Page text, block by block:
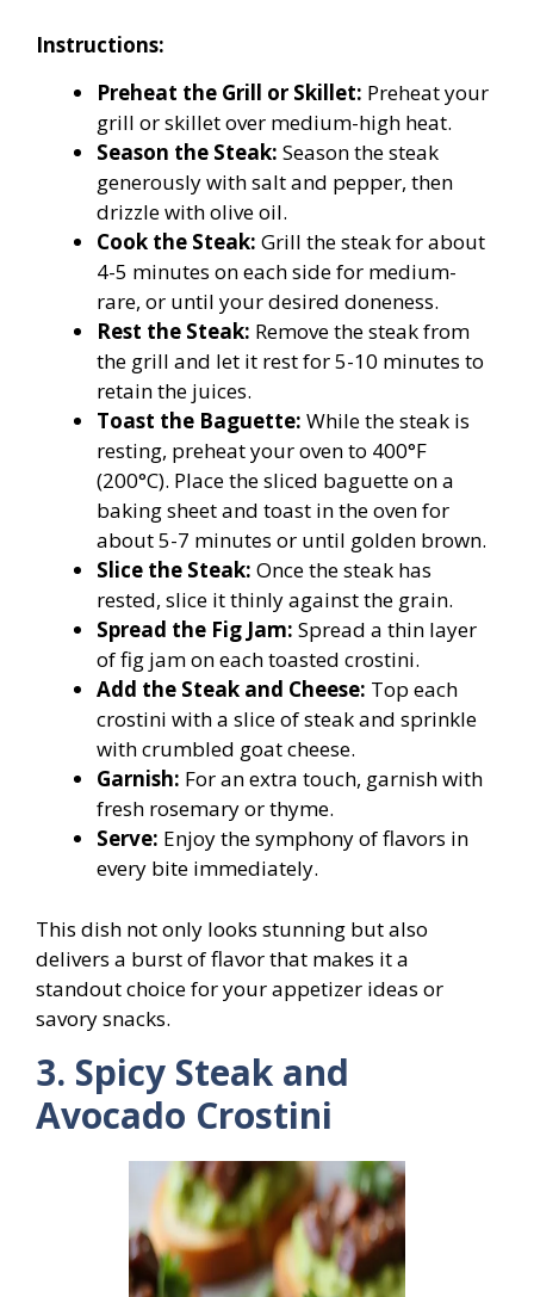
Instructions:
Preheat the Grill or Skillet: Preheat your
grill or skillet over medium-high heat.
Season the Steak: Season the steak
generously with salt and pepper, then
drizzle with olive oil.
Cook the Steak: Grill the steak for about
4-5 minutes on each side for medium-
rare, or until your desired doneness.
Rest the Steak: Remove the steak from
the grill and let it rest for 5-10 minutes to
retain the juices.
Toast the Baguette: While the steak is
resting, preheat your oven to 400°F
(200°C). Place the sliced baguette on a
baking sheet and toast in the oven for
about 5-7 minutes or until golden brown.
Slice the Steak: Once the steak has
rested, slice it thinly against the grain.
Spread the Fig Jam: Spread a thin layer
of fig jam on each toasted crostini.
Add the Steak and Cheese: Top each
crostini with a slice of steak and sprinkle
with crumbled goat cheese.
Garnish: For an extra touch, garnish with
fresh rosemary or thyme.
Serve: Enjoy the symphony of flavors in
every bite immediately.
This dish not only looks stunning but also
delivers a burst of flavor that makes it a
standout choice for your appetizer ideas or
savory snacks.
3. Spicy Steak and
Avocado Crostini